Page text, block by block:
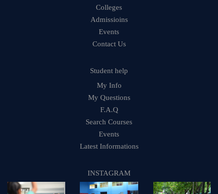
Colleges
Admissioins
Events
Contact Us
Student help
My Info
My Questions
F.A.Q
Search Courses
Events
Latest Informations
INSTAGRAM